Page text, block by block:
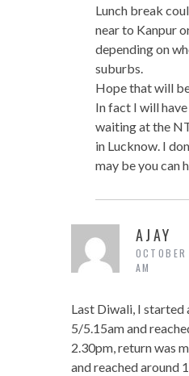
Lunch break
near to Kanpur
depending on
suburbs.
Hope that will
In fact I will
waiting at the
in Lucknow. I
may be you can
AJAY
AM
Last Diwali, I started
5/5.15am and
2.30pm, return was
and reached around